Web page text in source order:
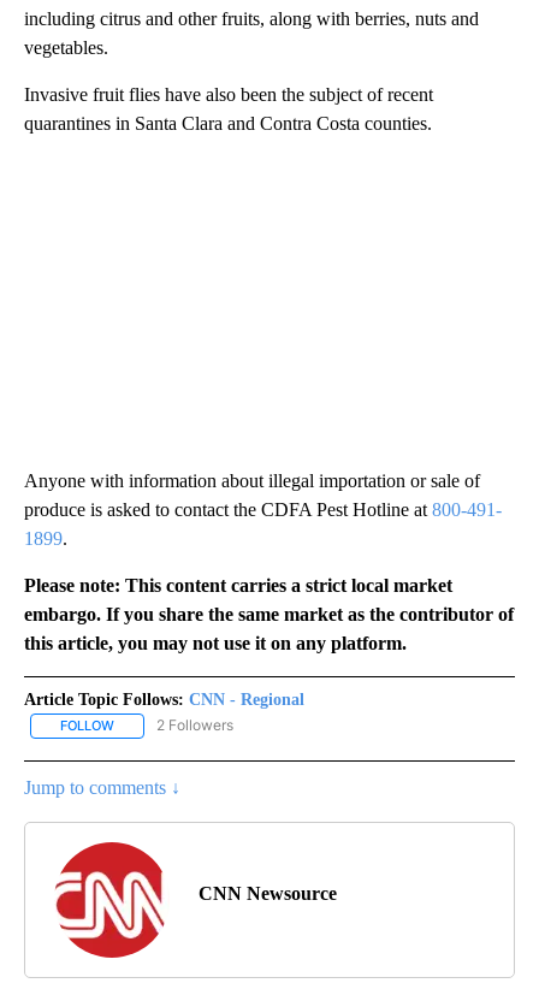
including citrus and other fruits, along with berries, nuts and
vegetables.
Invasive fruit flies have also been the subject of recent
quarantines in Santa Clara and Contra Costa counties.
Anyone with information about illegal importation or sale of
produce is asked to contact the CDFA Pest Hotline at 800-491-
1899.
Please note: This content carries a strict local market
embargo. If you share the same market as the contributor of
this article, you may not use it on any platform.
Article Topic Follows: CNN - Regional
FOLLOW FOLLOW "CNN - REGIONAL" TO RECEIVE NOTIFICATIONS ABOUT
2 Followers
Jump to comments ↓
CNN Newsource